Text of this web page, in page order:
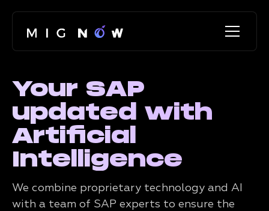
Your SAP
updated with
Artificial
Intelligence
We combine proprietary technology and AI
with a team of SAP experts to ensure the